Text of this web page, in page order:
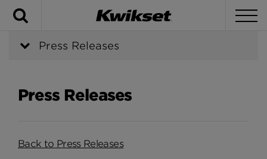
Press Releases
Press Releases
Back to Press Releases